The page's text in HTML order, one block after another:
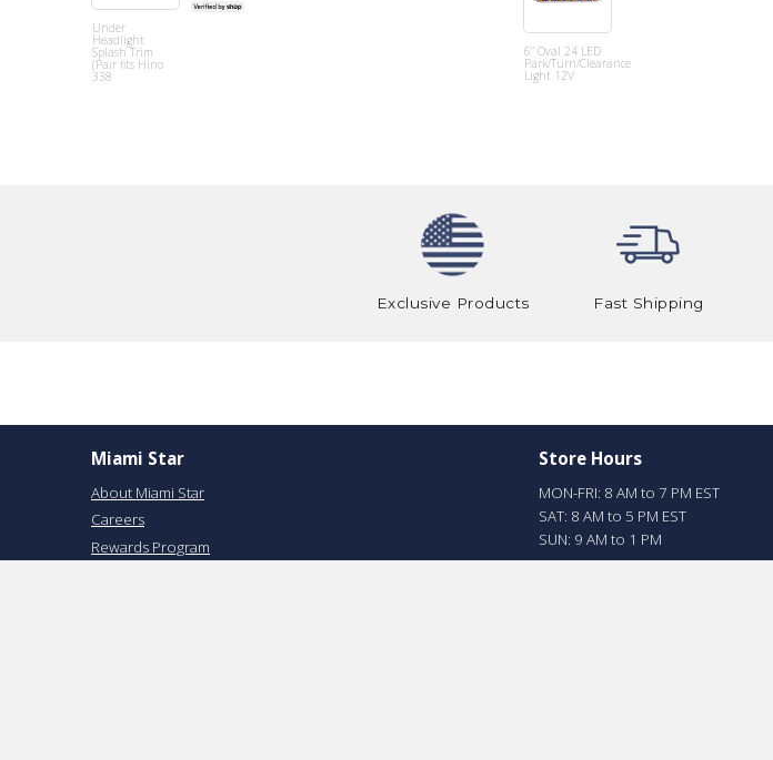
Under
Headlight
Splash Trim
(Pair fits Hino
338
6” Oval 24 LED
Park/Turn/Clearance
Light 12V
Exclusive Products Fast Shipping
Miami Star
About Miami Star
Careers
Rewards Program
Store Hours
MON-FRI: 8 AM to 7 PM EST
SAT: 8 AM to 5 PM EST
SUN: 9 AM to 1 PM